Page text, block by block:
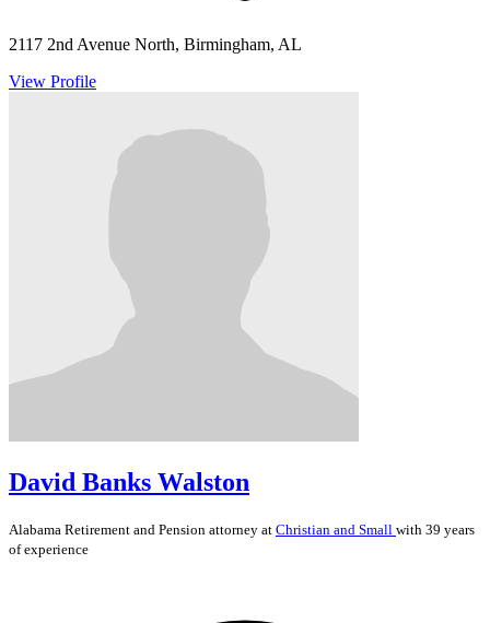
2117 2nd Avenue North, Birmingham, AL
View Profile
David Banks Walston
Alabama Retirement and Pension attorney at Christian and Small with 39 years
of experience